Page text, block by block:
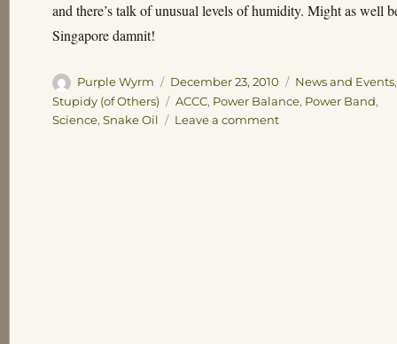
and there’s talk of unusual levels of humidity. Might as well
Singapore damnit!
Author
Purple Wyrm
Posted
on
December 23, 2010 Categories
News and Events,
Stupidy (of Others)
Tags
ACCC, Power Balance, Power Band,
Science,Snake Oil Leave a commenton